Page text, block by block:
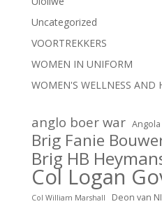
Uncategorized
VOORTREKKERS
WOMEN IN UNIFORM
WOMEN'S WELLNESS AND
anglo boer war Angola
Brig Fanie
Brig HB
Col Logan
Col William Marshall Deon van